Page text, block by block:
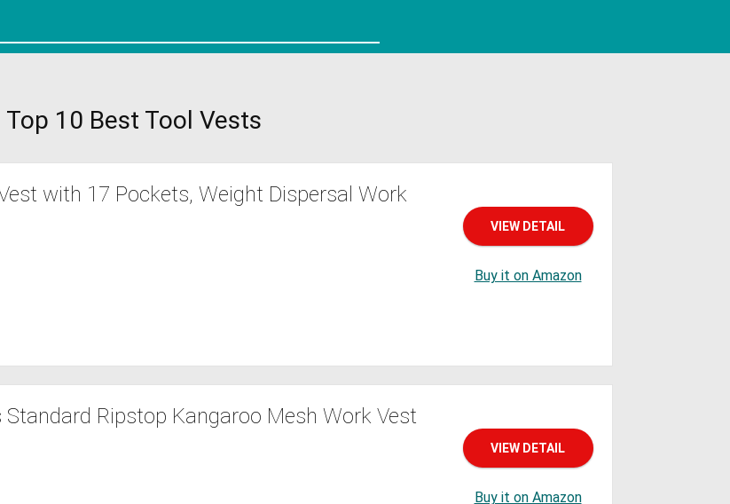
Top 10 Best Tool Vests
with 17 Pockets, Weight Dispersal Work
VIEW DETAIL
Buy it on Amazon
Standard Ripstop Kangaroo Mesh Work Vest
VIEW DETAIL
Buy it on Amazon